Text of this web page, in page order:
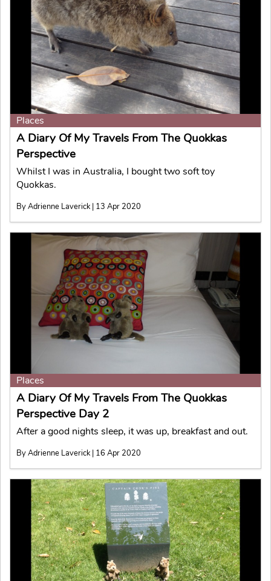
Places
A Diary Of My Travels From The Quokkas
Perspective
Whilst I was in Australia, I bought two soft toy
Quokkas.
By Adrienne Laverick | 13 Apr 2020
Places
A Diary Of My Travels From The Quokkas
Perspective Day 2
After a good nights sleep, it was up, breakfast and out.
By Adrienne Laverick | 16 Apr 2020